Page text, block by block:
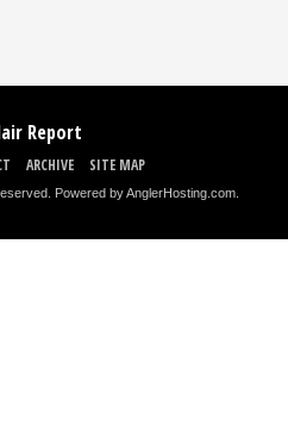
Report
ARCHIVE SITE MAP
Powered by AnglerHosting.com.